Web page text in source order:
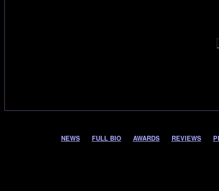
NEWS FULL BIO AWARDS REVIEWS